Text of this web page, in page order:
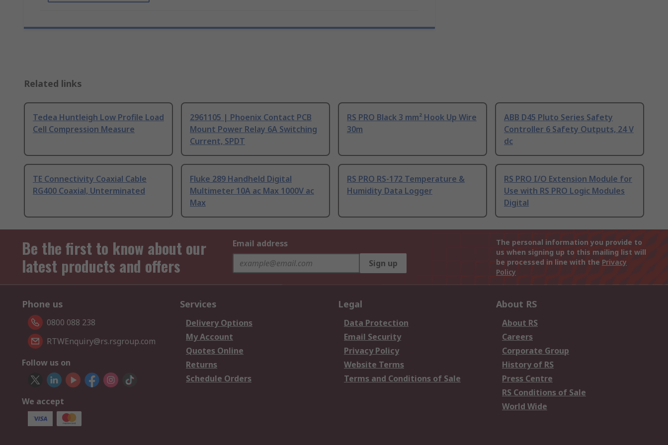
Related links
Tedea Huntleigh Low Profile Load
Cell Compression Measure
2961105 | Phoenix Contact PCB
Mount Power Relay 6A Switching
Current, SPDT
RS PRO Black 3 mm² Hook Up Wire
30m
ABB D45 Pluto Series Safety
Controller 6 Safety Outputs, 24 V
dc
TE Connectivity Coaxial Cable
RG400 Coaxial, Unterminated
Fluke 289 Handheld Digital
Multimeter 10A ac Max 1000V ac
Max
RS PRO RS-172 Temperature &
Humidity Data Logger
RS PRO I/O Extension Module for
Use with RS PRO Logic Modules
Digital
Be the first to know about our
latest products and offers
Email address
Sign up
The personal information you provide to
us when signing up to this mailing list will
be processed in line with the Privacy
Policy
Phone us
0800 088 238
RTWEnquiry@rs.rsgroup.com
Follow us on
We accept
Services
Delivery Options
My Account
Quotes Online
Returns
Schedule Orders
Legal
Data Protection
Email Security
Privacy Policy
Website Terms
Terms and Conditions of Sale
About RS
About RS
Careers
Corporate Group
History of RS
Press Centre
RS Conditions of Sale
World Wide